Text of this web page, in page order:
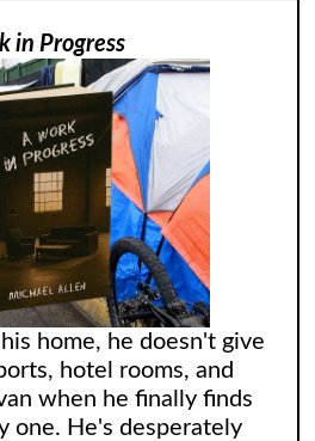
in Progress
home, he doesn't give
hotel rooms, and
when he finally finds
one. He's desperately